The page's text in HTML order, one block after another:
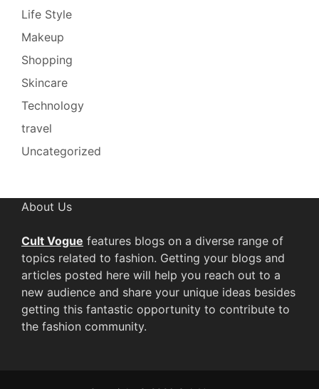
Life Style
Makeup
Shopping
Skincare
Technology
travel
Uncategorized
About Us
Cult Vogue features blogs on a diverse range of
topics related to fashion. Getting your blogs and
articles posted here will help you reach out to a
new audience and share your unique ideas besides
getting this fantastic opportunity to contribute to
the fashion community.